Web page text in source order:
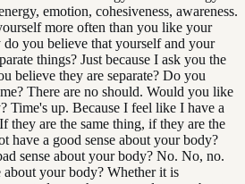
emotion, cohesiveness, awareness.
more often than you like your
do you believe that yourself and your
things? Just because I ask you the
believe they are separate? Do you
There are no should. Would you like
Time's up. Because I feel like I have a
they are the same thing, if they are the
have a good sense about your body?
sense about your body? No. No, no.
about your body? Whether it is